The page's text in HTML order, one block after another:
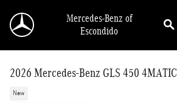
Mercedes-Benz of
Escondido
2026 Mercedes-Benz GLS 450 4MATIC
New